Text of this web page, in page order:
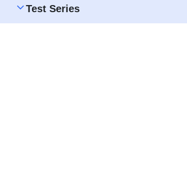
Test Series